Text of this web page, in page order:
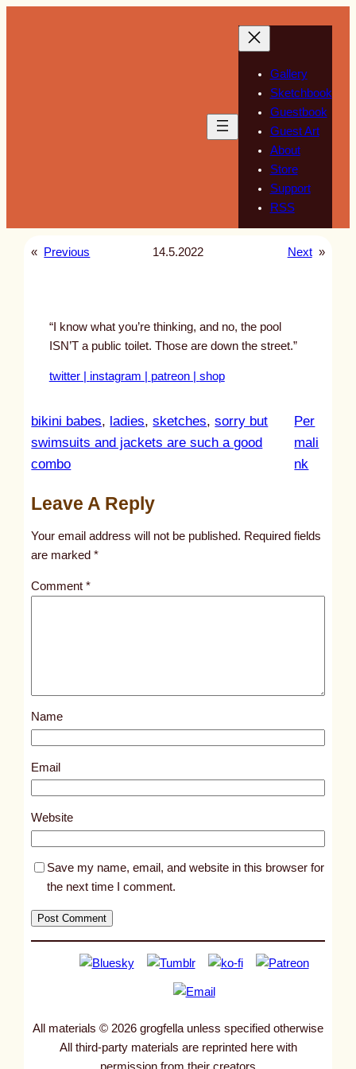
Gallery
Sketchbook
Guestbook
Guest Art
About
Store
Support
RSS
« Previous 14.5.2022 Next »
“I know what you’re thinking, and no, the pool
ISN’T a public toilet. Those are down the street.”
twitter | instagram | patreon | shop
bikini babes, ladies, sketches, sorry but
swimsuits and jackets are such a good
combo
Per
mali
nk
t
l
s
2
4
Leave A Reply
Your email address will not be published. Required fields
are marked*
Comment*
Name
Email
Website
Save my name, email, and website in this browser for
the next time I comment.
All materials © 2026 grogfella unless specified otherwise
All third-party materials are reprinted here with